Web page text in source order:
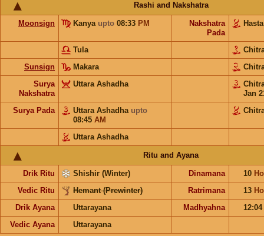
Rashi and Nakshatra
Moonsign Kanya upto 08:33 PM
Nakshatra
Pada
Tula
Sunsign
Makara
Surya
Nakshatra
Uttara Ashadha
Jan
Surya Pada
Uttara Ashadha upto
08:45 AM
Uttara Ashadha
Ritu and Ayana
Drik Ritu Shishir (Winter) Dinamana 10
Vedic Ritu
Hemant (Prewinter) Ratrimana 13
Drik Ayana
Uttarayana Madhyahna
12:04
Vedic Ayana
Uttarayana